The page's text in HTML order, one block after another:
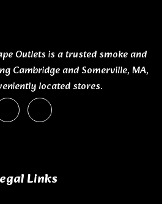
Outlets is a trusted smoke and
Cambridge and Somerville, MA,
located stores.
Links